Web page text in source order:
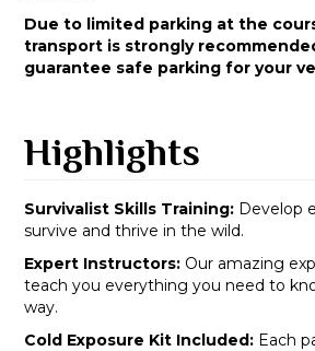
Due to limited parking at the
transport is strongly
guarantee safe parking for your
Highlights
Survivalist Skills Training: Develop
survive and thrive in the wild.
Expert Instructors: Our amazing
teach you everything you need to
way.
Cold Exposure Kit Included: Each